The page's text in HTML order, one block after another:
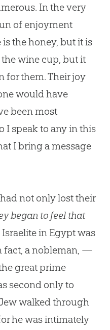
In the very
of enjoyment
the honey, but it is
the wine cup, but it
for them. Their joy
would have
been most
I speak to any in this
I bring a message
not only lost their
began to feel that
in Egypt was
fact, a nobleman, —
great prime
second only to
walked through
he was intimately